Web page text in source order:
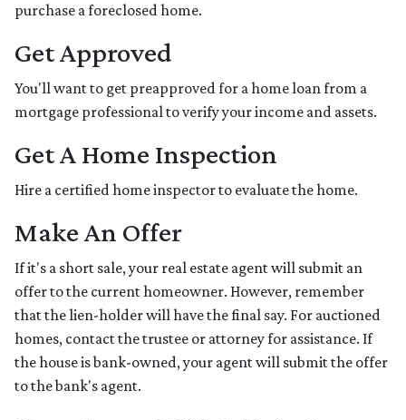
purchase a foreclosed home.
Get Approved
You'll want to get preapproved for a home loan from a
mortgage professional to verify your income and assets.
Get A Home Inspection
Hire a certified home inspector to evaluate the home.
Make An Offer
If it's a short sale, your real estate agent will submit an
offer to the current homeowner. However, remember
that the lien-holder will have the final say. For auctioned
homes, contact the trustee or attorney for assistance. If
the house is bank-owned, your agent will submit the offer
to the bank's agent.